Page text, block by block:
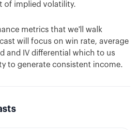
of implied volatility.
metrics that we'll walk
will focus on win rate, average
and IV differential which to us
to generate consistent income.